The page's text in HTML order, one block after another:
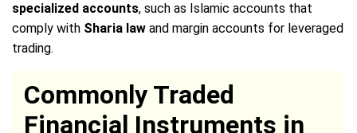
specialized accounts, such as Islamic accounts that
comply with Sharia law and margin accounts for leveraged
trading.
Commonly Traded
Financial Instruments in